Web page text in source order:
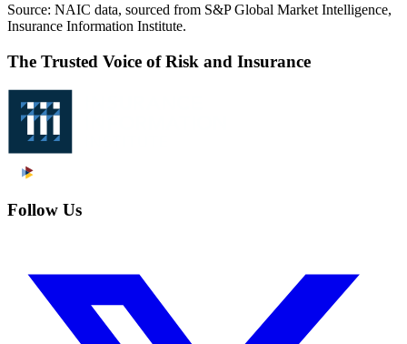
Source: NAIC data, sourced from S&P Global Market Intelligence,
Insurance Information Institute.
The Trusted Voice of Risk and Insurance
Follow Us